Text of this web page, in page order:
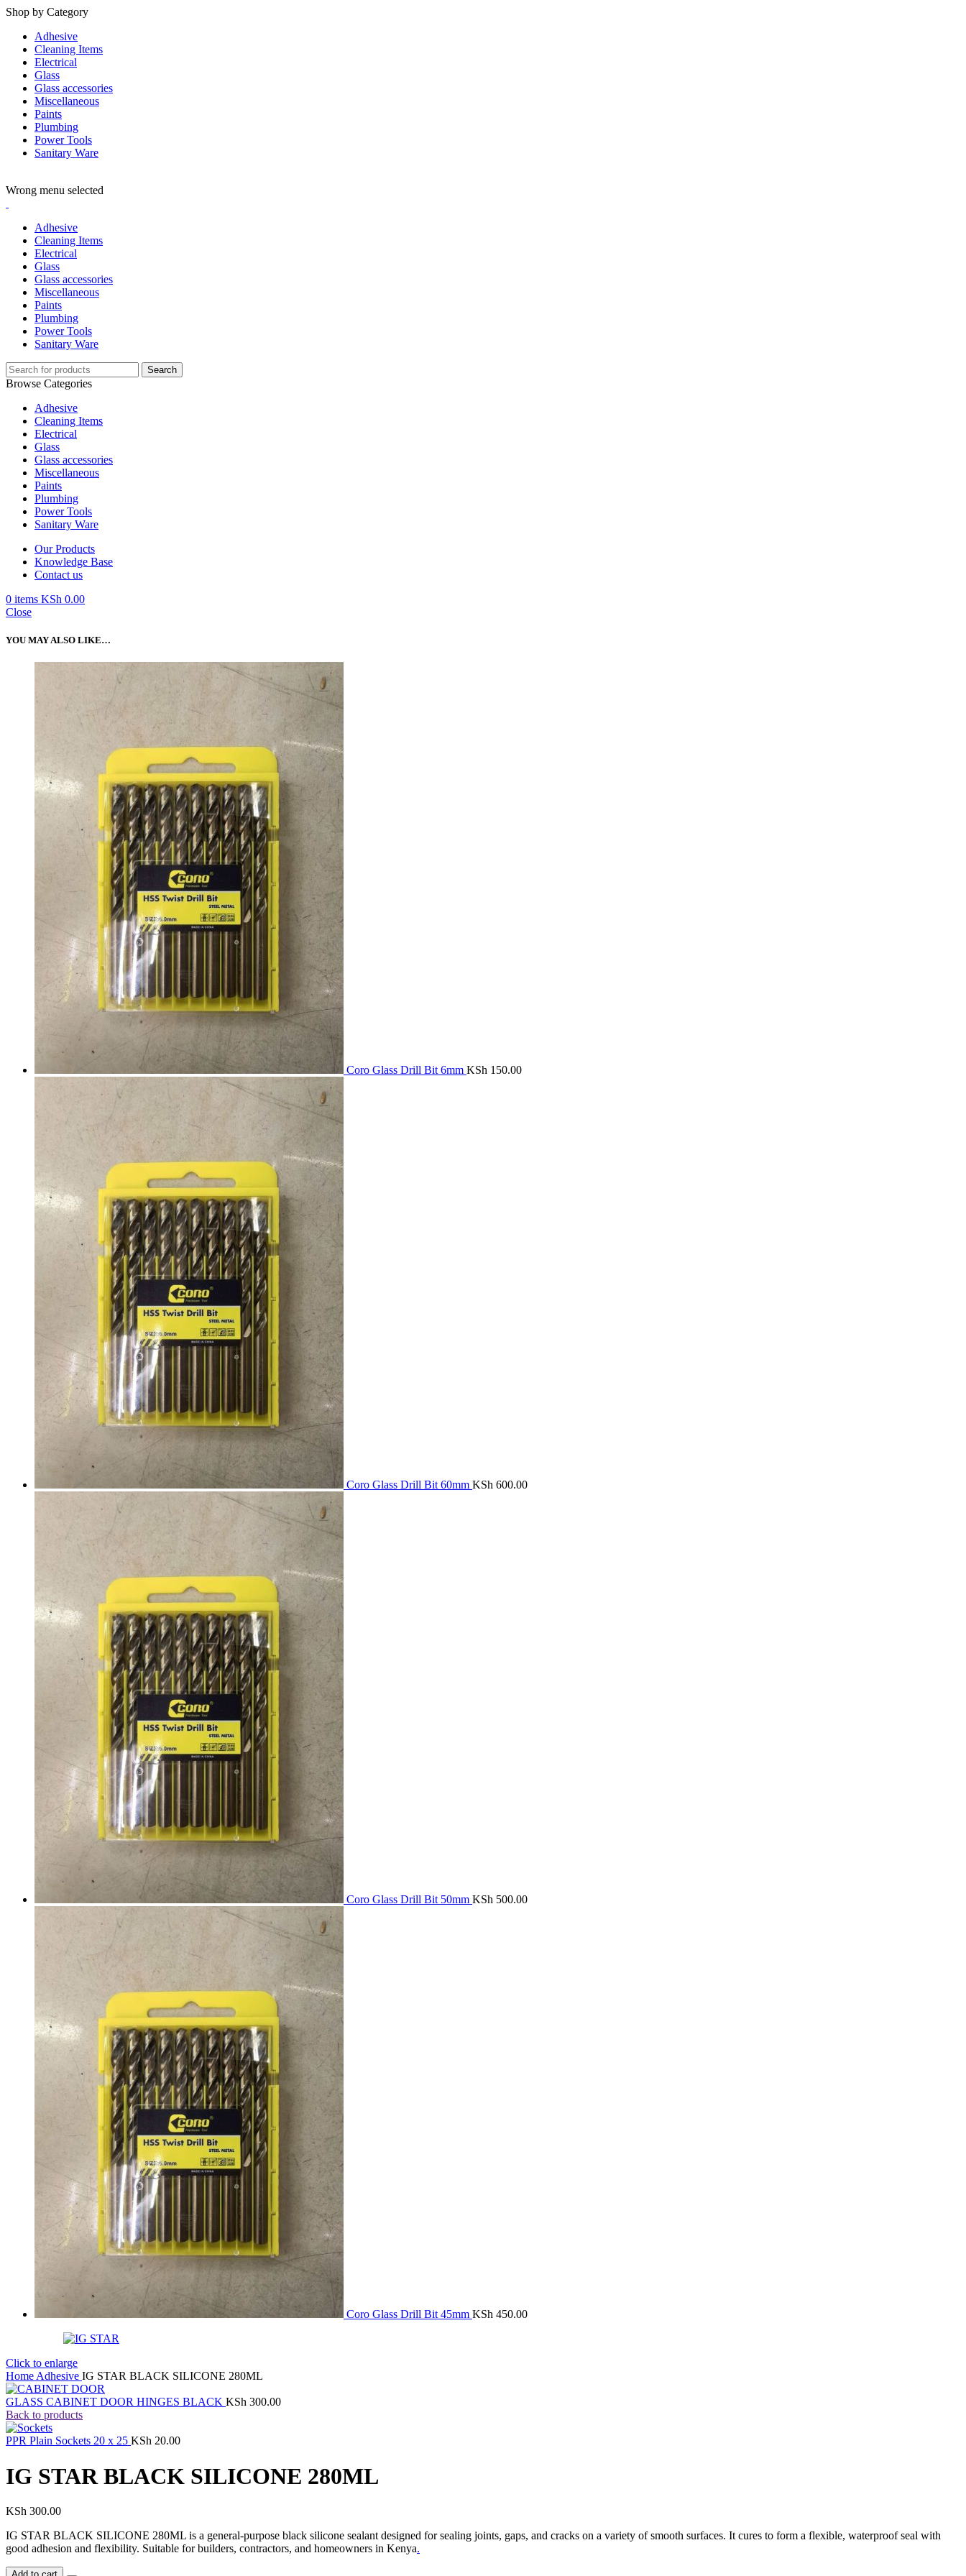
Shop by Category
Adhesive
Cleaning Items
Electrical
Glass
Glass accessories
Miscellaneous
Paints
Plumbing
Power Tools
Sanitary Ware
Wrong menu selected
Adhesive
Cleaning Items
Electrical
Glass
Glass accessories
Miscellaneous
Paints
Plumbing
Power Tools
Sanitary Ware
Search
Browse Categories
Adhesive
Cleaning Items
Electrical
Glass
Glass accessories
Miscellaneous
Paints
Plumbing
Power Tools
Sanitary Ware
Our Products
Knowledge Base
Contact us
0 items KSh 0.00
Close
YOU MAY ALSO LIKE…
Coro Glass Drill Bit 6mm KSh 150.00
Coro Glass Drill Bit 60mm KSh 600.00
Coro Glass Drill Bit 50mm KSh 500.00
Coro Glass Drill Bit 45mm KSh 450.00
Click to enlarge
Home Adhesive IG STAR BLACK SILICONE 280ML
GLASS CABINET DOOR HINGES BLACK KSh 300.00
Back to products
PPR Plain Sockets 20 x 25 KSh 20.00
IG STAR BLACK SILICONE 280ML
KSh 300.00
IG STAR BLACK SILICONE 280ML is a general-purpose black silicone sealant designed for sealing joints, gaps, and cracks on a variety of smooth surfaces. It cures to form a flexible, waterproof seal with
good adhesion and flexibility. Suitable for builders, contractors, and homeowners in Kenya.